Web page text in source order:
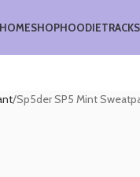
HOMESHOPHOODIE
Sp5der SP5 Mint